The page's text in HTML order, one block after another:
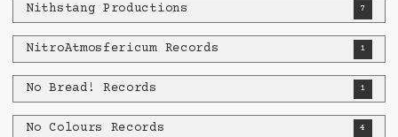
Nithstang Productions 7
NitroAtmosfericum Records 1
No Bread! Records 1
No Colours Records 4